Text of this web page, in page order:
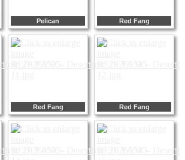
Pelican Red Fang
Red Fang Red Fang